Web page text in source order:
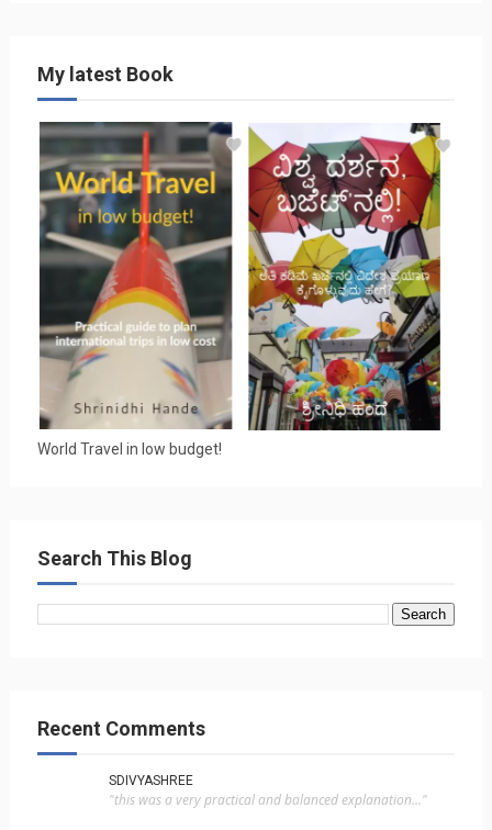
My latest Book
World Travel in low budget!
Search This Blog
Recent Comments
SDIVYASHREE
"this was a very practical and balanced explanation..."